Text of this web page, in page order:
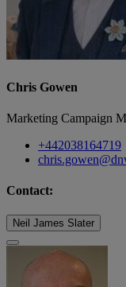
Chris Gowen
Marketing Campaign
+442038164719
Contact:
Neil James Slater